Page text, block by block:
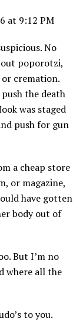
at 9:12 PM
No
poporotzi,
cremation.
the death
was staged
push for gun
a cheap store
or magazine,
have gotten
body out of
But I’m no
where all the
to you.